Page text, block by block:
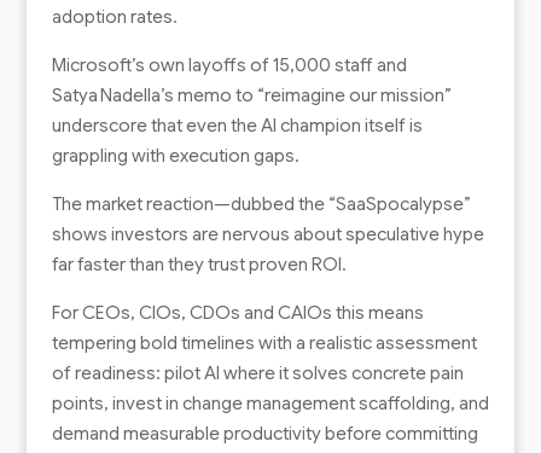
adoption rates.
Microsoft’s own layoffs of 15,000 staff and
Satya Nadella’s memo to “reimagine our mission”
underscore that even the AI champion itself is
grappling with execution gaps.
The market reaction—dubbed the “SaaSpocalypse”
shows investors are nervous about speculative hype
far faster than they trust proven ROI.
For CEOs, CIOs, CDOs and CAIOs this means
tempering bold timelines with a realistic assessment
of readiness: pilot AI where it solves concrete pain
points, invest in change management scaffolding, and
demand measurable productivity before committing